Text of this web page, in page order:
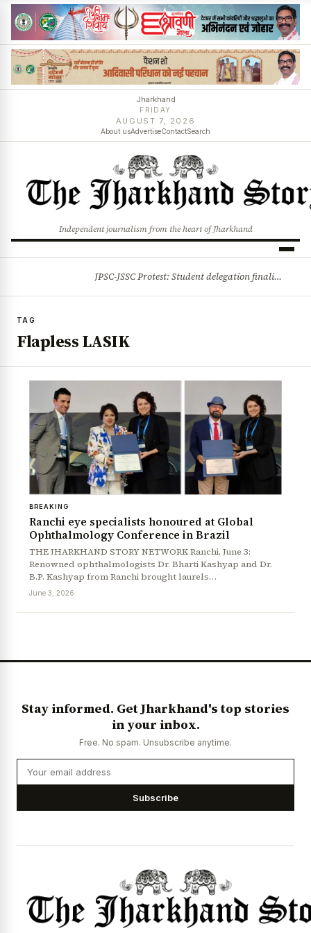
Jharkhand
FRIDAY
AUGUST 7, 2026
About usAdvertiseContactSearch
Independent journalism from the heart of Jharkhand
JPSC-JSSC Protest: Student delegation finalised as talks with Jharkhand Govt likely
TAG
Flapless LASIK
BREAKING
Ranchi eye specialists honoured at Global
Ophthalmology Conference in Brazil
THE JHARKHAND STORY NETWORK Ranchi, June 3:
Renowned ophthalmologists Dr. Bharti Kashyap and Dr.
B.P. Kashyap from Ranchi brought laurels…
June 3, 2026
Stay informed. Get Jharkhand's top stories
in your inbox.
Free. No spam. Unsubscribe anytime.
Subscribe